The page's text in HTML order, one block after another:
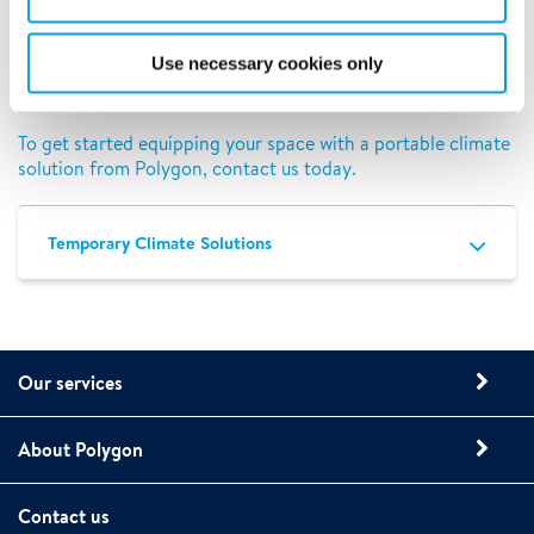
Use necessary cookies only
available nationwide, so you can have peace of mind
working with the same rental equipment provider even if
you have multiple locations that would benefit from our
portable solutions.
To get started equipping your space with a portable climate
solution from Polygon, contact us today.
Temporary Climate Solutions
Our services
About Polygon
Contact us